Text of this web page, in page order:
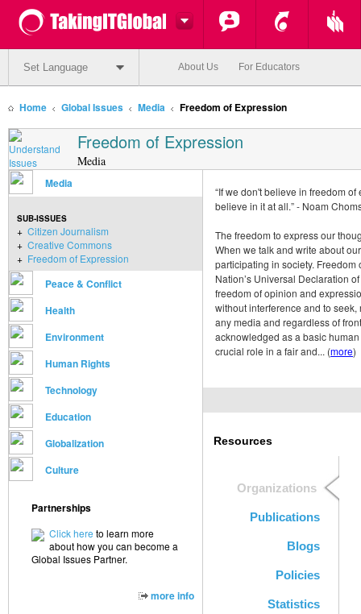
Set Language About Us For Educators
Home Global Issues Media Freedom of Expression
Freedom of Expression
Media
Media
SUB-ISSUES
+ Citizen Journalism
+ Creative Commons
+ Freedom of Expression
Peace & Conflict
Health
Environment
Human Rights
Technology
Education
Globalization
Culture
Partnerships
Click here to learn more
about how you can become a
Global Issues Partner.
more info
“If we don't believe in freedom
believe in it at all.” - Noam
The freedom to express our
When we talk and write about
participating in society.
Nation’s Universal Declaration
freedom of opinion and
without interference and to
any media and regardless of
acknowledged as a basic
crucial role in a fair and... (more)
Resources
Organizations
Publications
Blogs
Policies
Statistics